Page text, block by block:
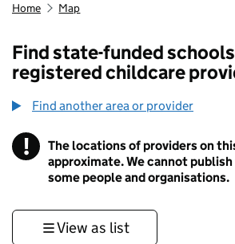
Home Map
Find state-funded
registered childcare
Find another area or provider
! Information
The locations of providers on
approximate. We cannot
some people and organisations.
View as list